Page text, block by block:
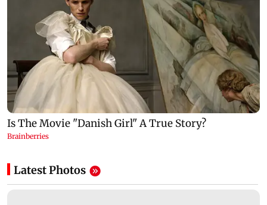
Latest Photos